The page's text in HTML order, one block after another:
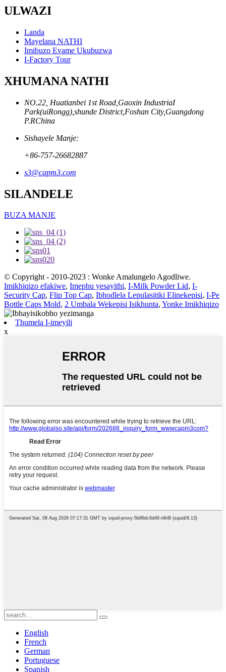
ULWAZI
Landa
Mayelana NATHI
Imibuzo Evame Ukubuzwa
I-Factory Tour
XHUMANA NATHI
NO.22, Huatianbei 1st Road,Gaoxin IndustriaI
Park(uiRongg),shunde District,Foshan City,Guangdong
P.RChina
Sishayele Manje:
+86-757-26682887
s3@capm3.com
SILANDELE
BUZA MANJE
© Copyright - 2010-2023 : Wonke Amalungelo Agodliwe.
Imikhiqizo efakiwe, Imephu yesayithi, I-Milk Powder Lid, I-
Security Cap, Flip Top Cap, Ibhodlela Lepulasitiki Elinekepisi, I-Pe
Bottle Caps Mold, 2 Umbala Wekepisi Isikhunta, Yonke Imikhiqizo
Thumela I-imeyili
x
English
French
German
Portuguese
Spanish